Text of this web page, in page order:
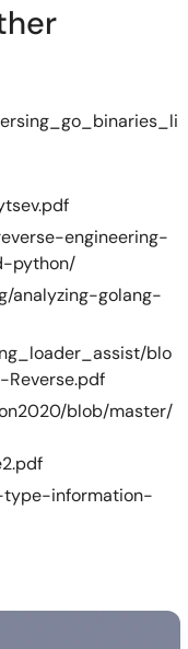
engineering-
python/
analyzing-golang-
blo
blob/master/
type-information-